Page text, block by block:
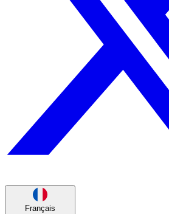
Français